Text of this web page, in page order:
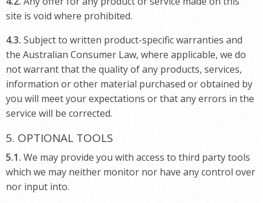
site is void where prohibited.
4.3. Subject to written product-specific warranties and
the Australian Consumer Law, where applicable, we do
not warrant that the quality of any products, services,
information or other material purchased or obtained by
you will meet your expectations or that any errors in the
service will be corrected.
5. OPTIONAL TOOLS
5.1. We may provide you with access to third party tools
which we may neither monitor nor have any control over
nor input into.